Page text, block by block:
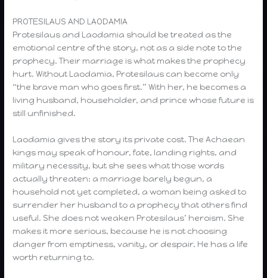
PROTESILAUS AND LAODAMIA
Protesilaus and Laodamia should be treated as the
emotional centre of the story, not as a side note to the
prophecy. Their marriage is what makes the prophecy
hurt. Without Laodamia, Protesilaus can become only
“the brave man who goes first.” With her, he becomes a
living husband, householder, and prince whose future is
still unfinished.
Laodamia gives the story its private cost. The Achaean
kings may speak of honour, fate, landing rights, and
military necessity, but she sees what those words
actually threaten: a marriage barely begun, a
household not yet completed, a woman being asked to
surrender her husband to a prophecy that others find
useful. She does not weaken Protesilaus’ heroism. She
makes it more serious, because he is not choosing
danger from emptiness, vanity, or despair. He has a life
worth returning to.